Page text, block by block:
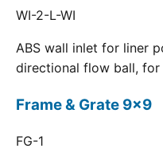
WI-2-L-WI
ABS wall inlet for liner
directional flow ball, for
Frame & Grate 9x9
FG-1